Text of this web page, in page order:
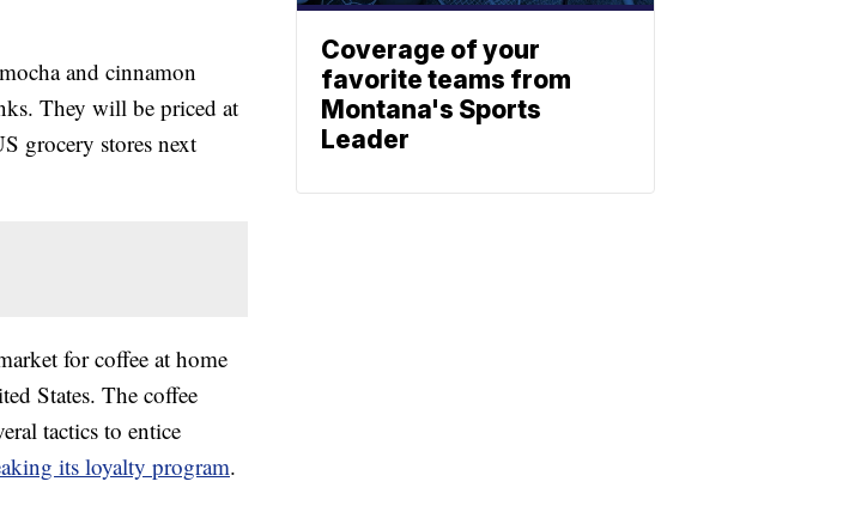
and cinnamon
They will be priced at
grocery stores next
for coffee at home
States. The coffee
tactics to entice
its loyalty program.
Coverage of your
favorite teams from
Montana's Sports
Leader